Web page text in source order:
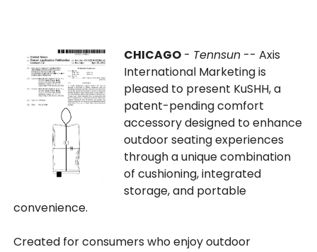
CHICAGO - Tennsun -- Axis
International Marketing is
pleased to present KuSHH, a
patent-pending comfort
accessory designed to enhance
outdoor seating experiences
through a unique combination
of cushioning, integrated
storage, and portable
convenience.
Created for consumers who enjoy outdoor